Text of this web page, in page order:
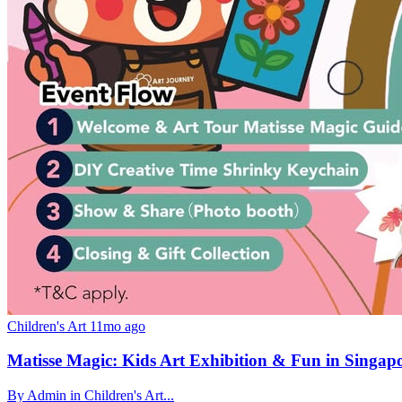
Children's Art 11mo ago
Matisse Magic: Kids Art Exhibition & Fun in
By Admin in Children's Art...